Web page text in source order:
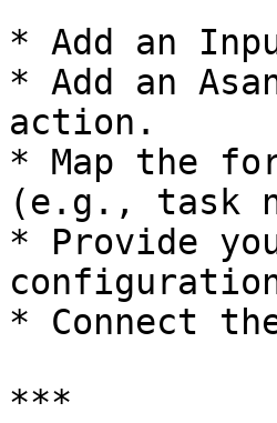
* Add an
* Add an
action.
* Map the
(e.g., task
* Provide
* Connect
***